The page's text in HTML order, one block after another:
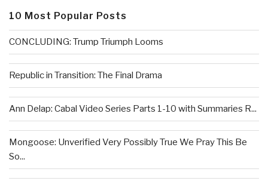
10 Most Popular Posts
CONCLUDING: Trump Triumph Looms
Republic in Transition: The Final Drama
Ann Delap: Cabal Video Series Parts 1-10 with Summaries R...
Mongoose: Unverified Very Possibly True We Pray This Be
So...